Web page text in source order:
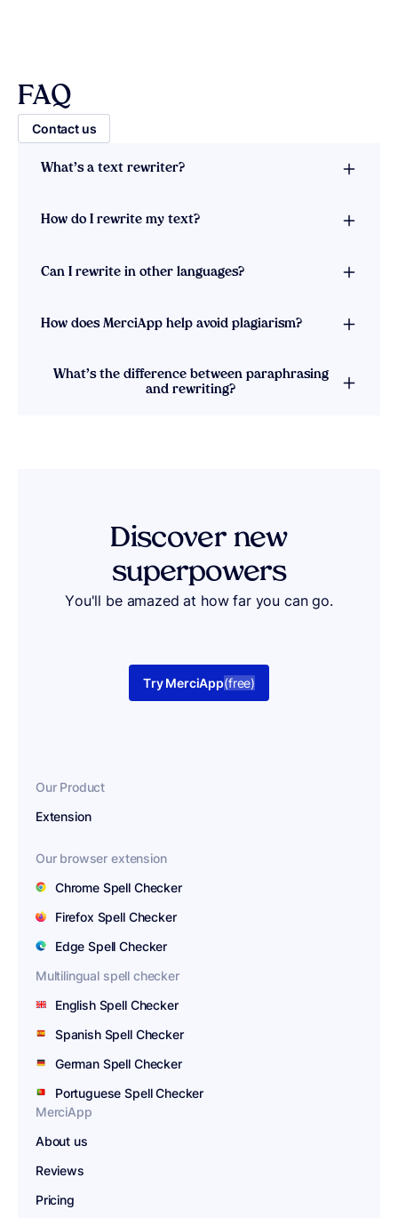
FAQ
Contact us
What’s a text rewriter?
How do I rewrite my text?
Can I rewrite in other languages?
How does MerciApp help avoid plagiarism?
What’s the difference between paraphrasing
and rewriting?
Discover new
superpowers
You'll be amazed at how far you can go.
Try MerciApp(free)
Our Product
Extension
Our browser extension
Chrome Spell Checker
Firefox Spell Checker
Edge Spell Checker
Multilingual spell checker
English Spell Checker
Spanish Spell Checker
German Spell Checker
Portuguese Spell Checker
MerciApp
About us
Reviews
Pricing